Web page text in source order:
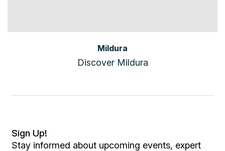
Mildura
Discover Mildura
Sign Up!
Stay informed about upcoming events, expert